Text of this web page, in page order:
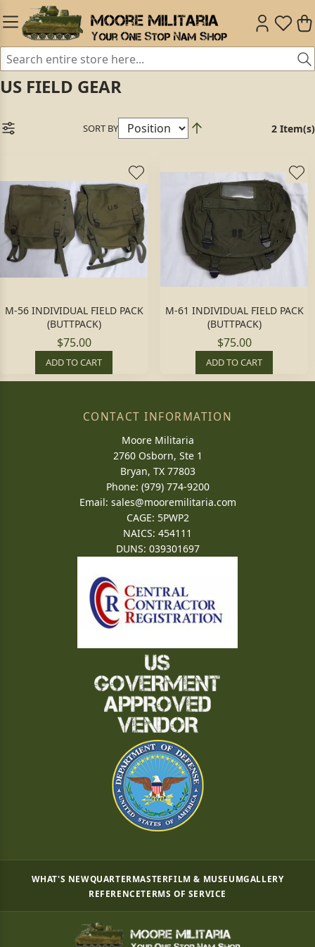
US FIELD GEAR
SORT BY 2 Item(s)
M-56 INDIVIDUAL FIELD PACK
(BUTTPACK)
$75.00
ADD TO CART
M-61 INDIVIDUAL FIELD PACK
(BUTTPACK)
$75.00
ADD TO CART
CONTACT INFORMATION
Moore Militaria
2760 Osborn, Ste 1
Bryan, TX 77803
Phone: (979) 774-9200
Email: sales@mooremilitaria.com
CAGE: 5PWP2
NAICS: 454111
DUNS: 039301697
WHAT'S NEWQUARTERMASTERFILM & MUSEUMGALLERY
REFERENCETERMS OF SERVICE